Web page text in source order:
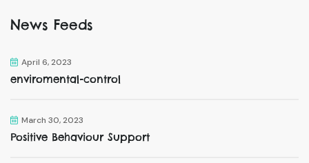
News Feeds
April 6, 2023
enviromental-control
March 30, 2023
Positive Behaviour Support